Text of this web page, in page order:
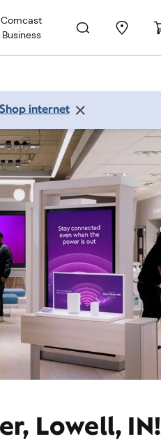
Comcast
Business
Shop internet
Lowell, IN!